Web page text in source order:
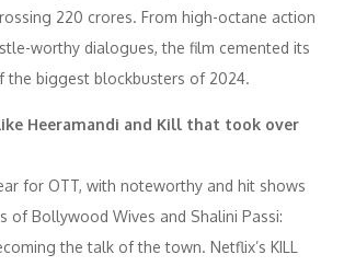
220 crores. From high-octane action
worthy dialogues, the film cemented its
the biggest blockbusters of 2024.
Heeramandi and Kill that took over
for OTT, with noteworthy and hit shows
of Bollywood Wives and Shalini Passi:
the talk of the town. Netflix’s KILL